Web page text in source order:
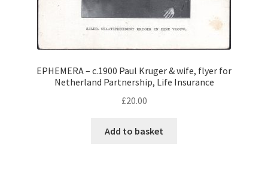
EPHEMERA – c.1900 Paul Kruger & wife, flyer for
Netherland Partnership, Life Insurance
£20.00
Add to basket